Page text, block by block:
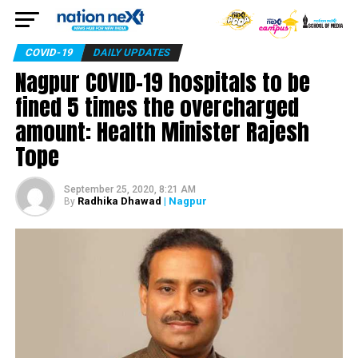
COVID-19 DAILY UPDATES
Nagpur COVID-19 hospitals to be
fined 5 times the overcharged
amount: Health Minister Rajesh
Tope
September 25, 2020, 8:21 AM
By Radhika Dhawad | Nagpur